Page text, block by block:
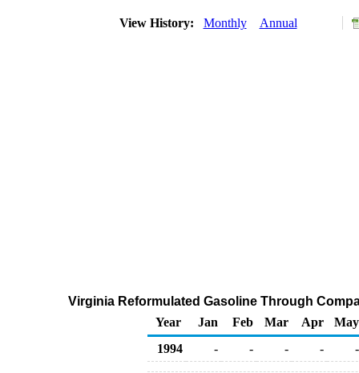
View History: Monthly Annual
Virginia Reformulated Gasoline Through
Year
Jan Feb Mar Apr
May
1994
- - - - -